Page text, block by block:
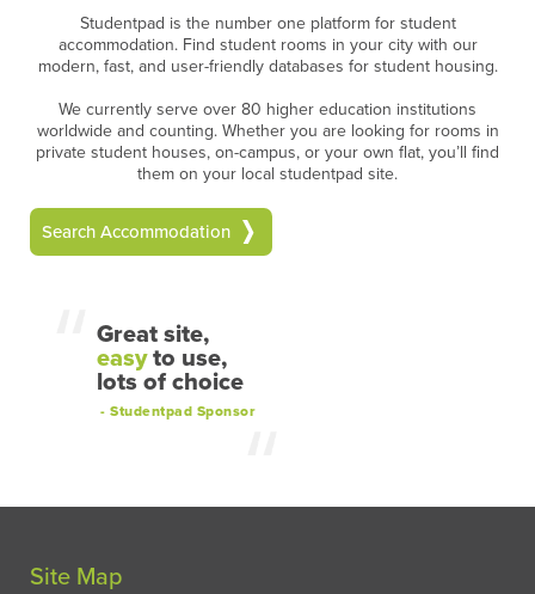
Studentpad is the number one platform for student
accommodation. Find student rooms in your city with our
modern, fast, and user-friendly databases for student housing.
We currently serve over 80 higher education institutions
worldwide and counting. Whether you are looking for rooms in
private student houses, on-campus, or your own flat, you’ll find
them on your local studentpad site.
Search Accommodation
Great site,
easyto use,
lots of choice
- Studentpad Sponsor
Site Map